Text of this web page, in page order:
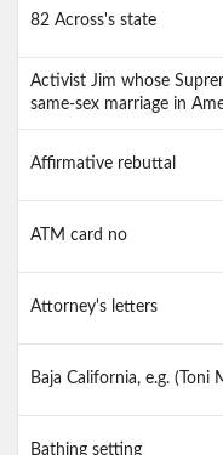
82 Across's state
Activist Jim whose
same-sex marriage in
Affirmative rebuttal
ATM card no
Attorney's letters
Baja California, e.g. (Toni
Bathing setting